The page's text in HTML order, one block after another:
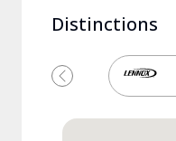
Distinctions
Previous